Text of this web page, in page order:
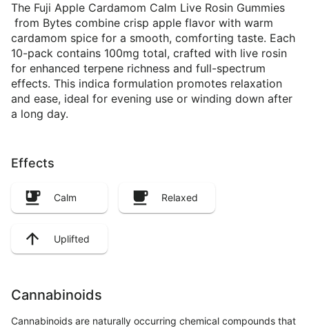
The Fuji Apple Cardamom Calm Live Rosin Gummies
from Bytes combine crisp apple flavor with warm
cardamom spice for a smooth, comforting taste. Each
10-pack contains 100mg total, crafted with live rosin
for enhanced terpene richness and full-spectrum
effects. This indica formulation promotes relaxation
and ease, ideal for evening use or winding down after
a long day.
Effects
Calm Relaxed
Uplifted
Cannabinoids
Cannabinoids are naturally occurring chemical compounds that